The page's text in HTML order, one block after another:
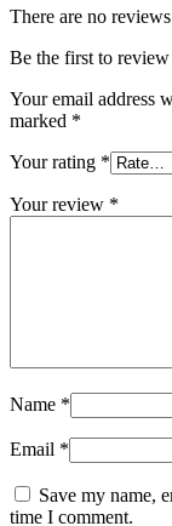
There are no
Be the first to review
Your email address
marked *
Your rating *
Your review *
Name *
Email *
Save my name,
time I comment.